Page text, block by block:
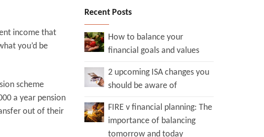
income that
you’d be
scheme
a year pension
out of their
Recent Posts
How to balance your
financial goals and values
2 upcoming ISA changes you
should be aware of
FIRE v financial planning: The
importance of balancing
tomorrow and today